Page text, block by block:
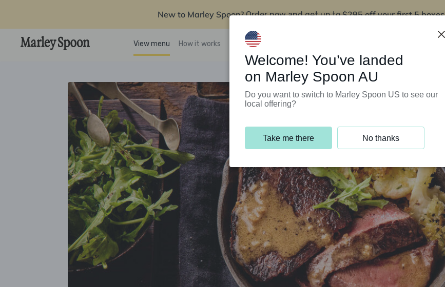
New to Marley Spoon? Order now and get up to$295 off your first 5 boxes
View menu How it works Support Programs
Welcome! You’ve landed
on Marley Spoon AU
Do you want to switch to Marley Spoon US to see our
local offering?
Take me there No thanks